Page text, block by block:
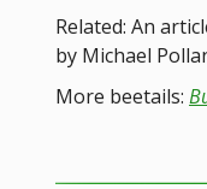
Related: An
by Michael
More beetails: